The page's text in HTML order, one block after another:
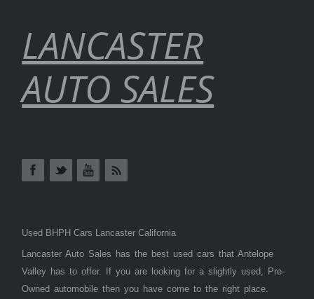
LANCASTER
AUTO SALES
Used BHPH Cars Lancaster California
Lancaster Auto Sales has the best used cars that Antelope
Valley has to offer. If you are looking for a slightly used, Pre-
Owned automobile then you have come to the right place.